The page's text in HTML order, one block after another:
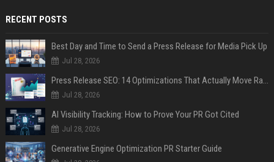
RECENT POSTS
Best Day and Time to Send a Press Release for Media Pick Up
Jul 28, 2026
Press Release SEO: 14 Optimizations That Actually Move Rankings
Jul 28, 2026
AI Visibility Tracking: How to Prove Your PR Got Cited
Jul 28, 2026
Generative Engine Optimization PR Starter Guide